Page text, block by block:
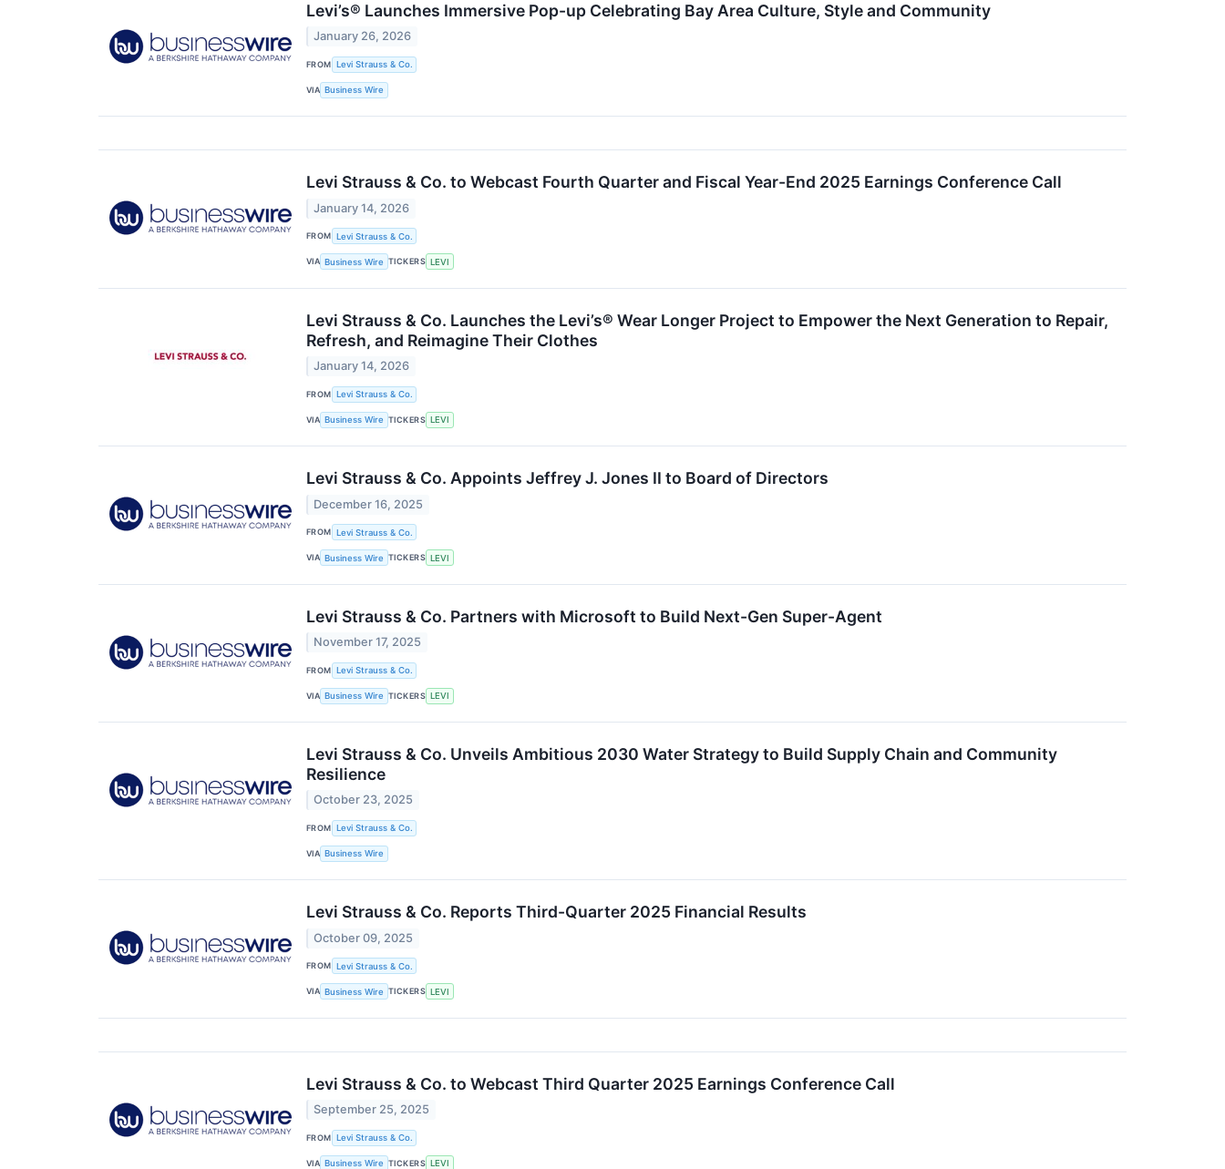
Levi’s® Launches Immersive Pop-up Celebrating Bay Area Culture, Style and Community
January 26, 2026
FROM Levi Strauss & Co.
VIA Business Wire
Levi Strauss & Co. to Webcast Fourth Quarter and Fiscal Year-End 2025 Earnings Conference Call
January 14, 2026
FROM Levi Strauss & Co.
VIA Business Wire TICKERS LEVI
Levi Strauss & Co. Launches the Levi’s® Wear Longer Project to Empower the Next Generation to Repair,
Refresh, and Reimagine Their Clothes
January 14, 2026
FROM Levi Strauss & Co.
VIA Business Wire TICKERS LEVI
Levi Strauss & Co. Appoints Jeffrey J. Jones II to Board of Directors
December 16, 2025
FROM Levi Strauss & Co.
VIA Business Wire TICKERS LEVI
Levi Strauss & Co. Partners with Microsoft to Build Next-Gen Super-Agent
November 17, 2025
FROM Levi Strauss & Co.
VIA Business Wire TICKERS LEVI
Levi Strauss & Co. Unveils Ambitious 2030 Water Strategy to Build Supply Chain and Community
Resilience
October 23, 2025
FROM Levi Strauss & Co.
VIA Business Wire
Levi Strauss & Co. Reports Third-Quarter 2025 Financial Results
October 09, 2025
FROM Levi Strauss & Co.
VIA Business Wire TICKERS LEVI
Levi Strauss & Co. to Webcast Third Quarter 2025 Earnings Conference Call
September 25, 2025
FROM Levi Strauss & Co.
VIA Business Wire TICKERS LEVI